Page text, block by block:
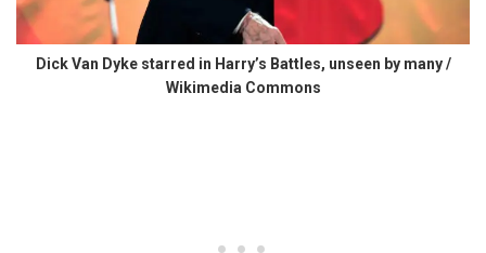
Dick Van Dyke starred in Harry’s Battles, unseen by many /
Wikimedia Commons